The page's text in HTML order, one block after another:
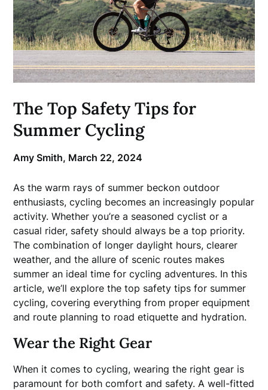
The Top Safety Tips for
Summer Cycling
Amy Smith, March 22, 2024
As the warm rays of summer beckon outdoor
enthusiasts, cycling becomes an increasingly popular
activity. Whether you’re a seasoned cyclist or a
casual rider, safety should always be a top priority.
The combination of longer daylight hours, clearer
weather, and the allure of scenic routes makes
summer an ideal time for cycling adventures. In this
article, we’ll explore the top safety tips for summer
cycling, covering everything from proper equipment
and route planning to road etiquette and hydration.
Wear the Right Gear
When it comes to cycling, wearing the right gear is
paramount for both comfort and safety. A well-fitted